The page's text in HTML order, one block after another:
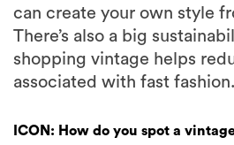
can create your own style
There’s also a big
shopping vintage helps
associated with fast
ICON: How do you spot a